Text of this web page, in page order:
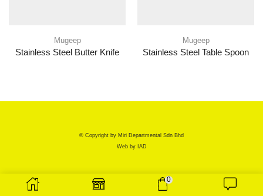
Mugeep
Stainless Steel Butter Knife
Mugeep
Stainless Steel Table Spoon
© Copyright by Miri Departmental Sdn Bhd
Web by IAD
0